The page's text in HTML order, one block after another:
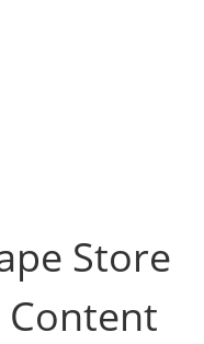
Store
Content